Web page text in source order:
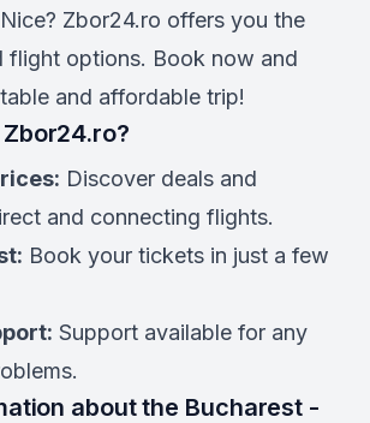
Zbor24.ro offers you the
flight options. Book now and
and affordable trip!
Discover deals and
and connecting flights.
Book your tickets in just a few
Support available for any
about the Bucharest -